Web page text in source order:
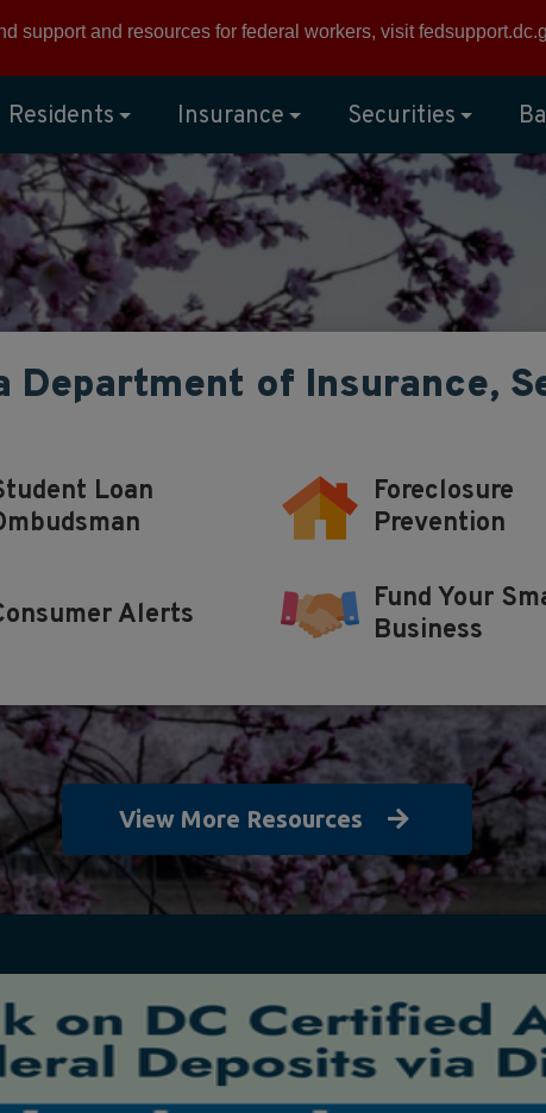
support and resources for federal workers, visit
Residents Insurance Securities
of Insurance,
Loan
Foreclosure
Prevention
Alerts
Fund Your
Business
View More Resources